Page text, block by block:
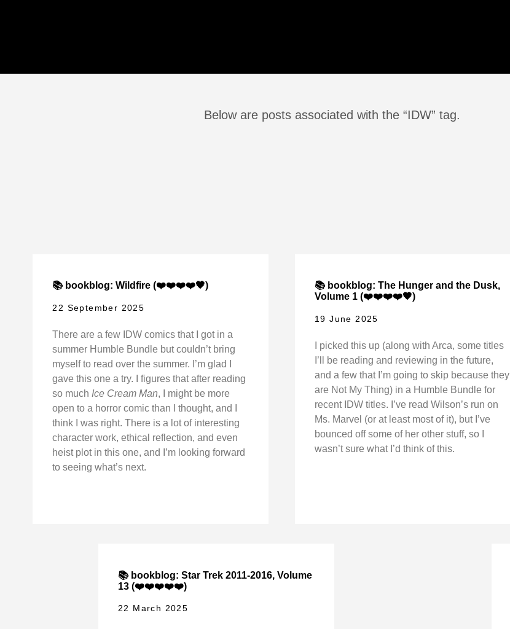
Below are posts associated with the “IDW” tag.
📚 bookblog: Wildfire (❤️❤️❤️❤️🖤)
22 September 2025
There are a few IDW comics that I got in a
summer Humble Bundle but couldn’t bring
myself to read over the summer. I’m glad I
gave this one a try. I figures that after reading
so much Ice Cream Man, I might be more
open to a horror comic than I thought, and I
think I was right. There is a lot of interesting
character work, ethical reflection, and even
heist plot in this one, and I’m looking forward
to seeing what’s next.
📚 bookblog: The Hunger and the Dusk,
Volume 1 (❤️❤️❤️❤️🖤)
19 June 2025
I picked this up (along with Arca, some titles
I’ll be reading and reviewing in the future,
and a few that I’m going to skip because they
are Not My Thing) in a Humble Bundle for
recent IDW titles. I’ve read Wilson’s run on
Ms. Marvel (or at least most of it), but I’ve
bounced off some of her other stuff, so I
wasn’t sure what I’d think of this.
📚 bookblog: Star Trek 2011-2016, Volume
13 (❤️❤️❤️❤️❤️)
22 March 2025